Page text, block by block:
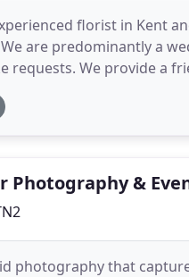
florist in Kent
are predominantly a
requests. We provide a
special with beautiful
Photography &
photography that